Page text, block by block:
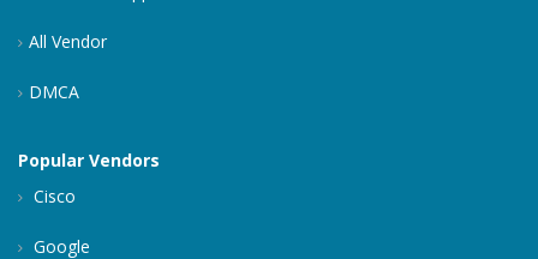
All Vendor
DMCA
Popular Vendors
Cisco
Google